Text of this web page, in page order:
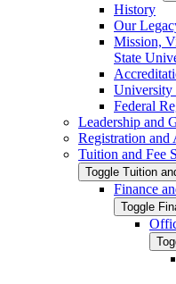
History
Our
Mission,
State
University
Federal
Leadership and
Registration and
Tuition and Fee
Toggle Tuition
Finance
Toggle